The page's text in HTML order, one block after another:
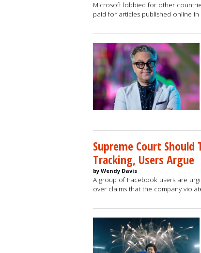
Microsoft lobbied for other
paid for articles published online in
Supreme Court
Tracking, Users Argue
by Wendy Davis
A group of Facebook users are
over claims that the company